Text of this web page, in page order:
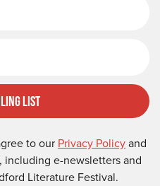
List
to our Privacy Policyand
e-newsletters and
Literature Festival.